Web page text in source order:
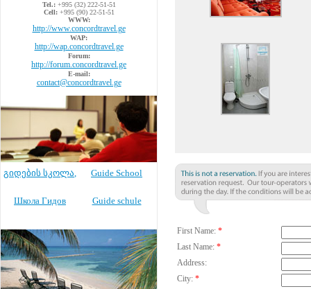
Tel.:+995 (32) 222-51-51
Cell:+995 (90) 22-51-51
WWW:
http://www.concordtravel.ge
WAP:
http://wap.concordtravel.ge
Forum:
http://forum.concordtravel.ge
E-mail:
contact@concordtravel.ge
გიდების სკოლა, Guide School
Школа Гидов Guide schule
First Name: *
Last Name: *
Address:
City: *